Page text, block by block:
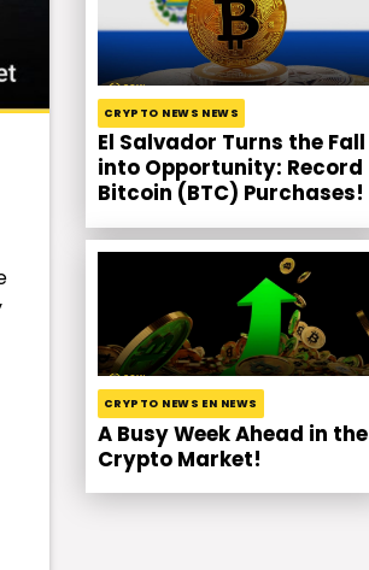
CRYPTO NEWS NEWS
El Salvador Turns the Fall
into Opportunity: Record
Bitcoin (BTC) Purchases!
CRYPTO NEWS EN NEWS
A Busy Week Ahead in the
Crypto Market!